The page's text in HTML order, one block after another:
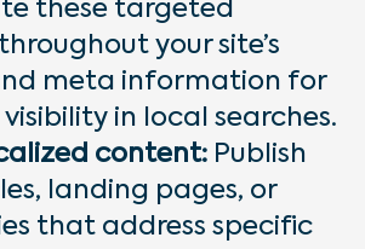
these targeted
your site’s
meta information for
in local searches.
content: Publish
landing pages, or
that address specific